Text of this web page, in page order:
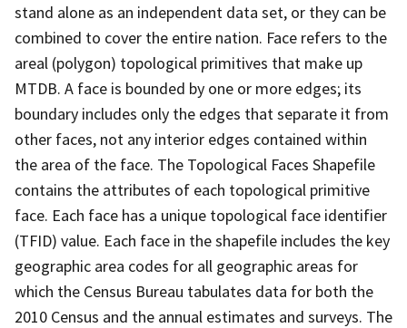
stand alone as an independent data set, or they can be
combined to cover the entire nation. Face refers to the
areal (polygon) topological primitives that make up
MTDB. A face is bounded by one or more edges; its
boundary includes only the edges that separate it from
other faces, not any interior edges contained within
the area of the face. The Topological Faces Shapefile
contains the attributes of each topological primitive
face. Each face has a unique topological face identifier
(TFID) value. Each face in the shapefile includes the key
geographic area codes for all geographic areas for
which the Census Bureau tabulates data for both the
2010 Census and the annual estimates and surveys. The